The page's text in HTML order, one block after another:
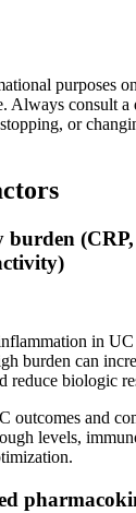
purposes
Always consult a
or
(CRP,
in UC
burden can
reduce biologic
outcomes and
levels,